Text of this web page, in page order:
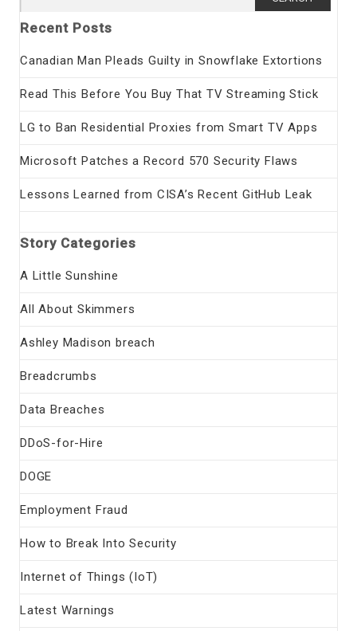
for:
Recent Posts
Canadian Man Pleads Guilty in Snowflake Extortions
Read This Before You Buy That TV Streaming Stick
LG to Ban Residential Proxies from Smart TV Apps
Microsoft Patches a Record 570 Security Flaws
Lessons Learned from CISA’s Recent GitHub Leak
Story Categories
A Little Sunshine
All About Skimmers
Ashley Madison breach
Breadcrumbs
Data Breaches
DDoS-for-Hire
DOGE
Employment Fraud
How to Break Into Security
Internet of Things (IoT)
Latest Warnings